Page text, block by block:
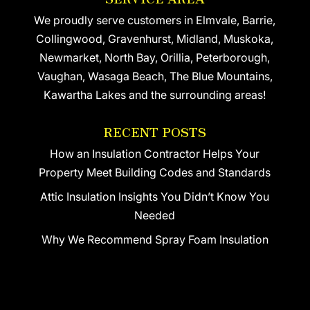
We proudly serve customers in Elmvale, Barrie,
Collingwood, Gravenhurst, Midland, Muskoka,
Newmarket, North Bay, Orillia, Peterborough,
Vaughan, Wasaga Beach, The Blue Mountains,
Kawartha Lakes and the surrounding areas!
RECENT POSTS
How an Insulation Contractor Helps Your
Property Meet Building Codes and Standards
Attic Insulation Insights You Didn’t Know You
Needed
Why We Recommend Spray Foam Insulation